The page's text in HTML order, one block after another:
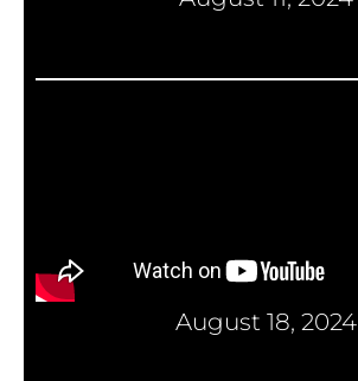
August 18, 2024